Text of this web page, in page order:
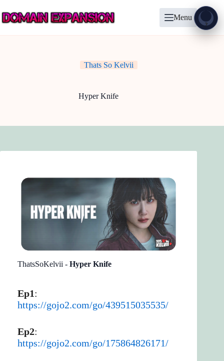
to
content
Menu
Thats So Kelvii
Hyper Knife
ThatsSoKelvii - Hyper Knife
Ep1:
https://gojo2.com/go/439515035535/
Ep2:
https://gojo2.com/go/175864826171/
?